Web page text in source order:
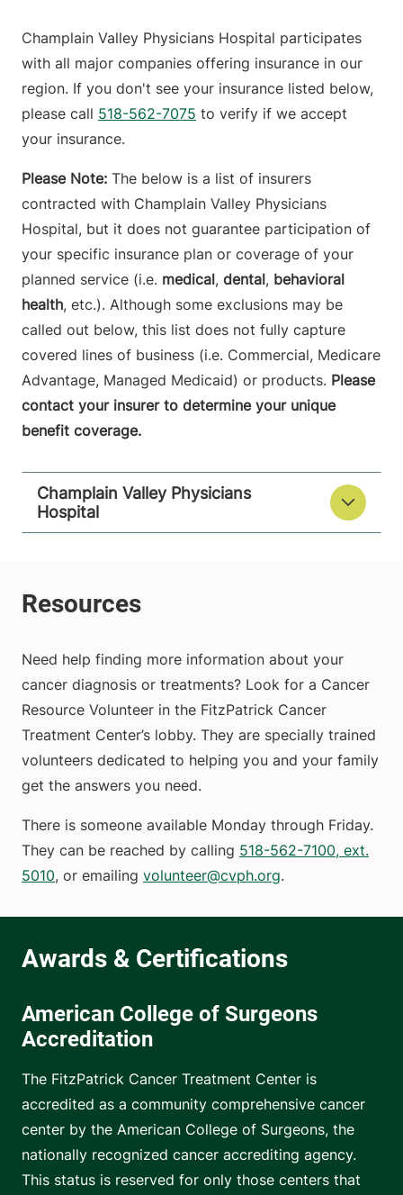
Champlain Valley Physicians Hospital participates
with all major companies offering insurance in our
region. If you don't see your insurance listed below,
please call 518-562-7075 to verify if we accept
your insurance.
Please Note: The below is a list of insurers
contracted with Champlain Valley Physicians
Hospital, but it does not guarantee participation of
your specific insurance plan or coverage of your
planned service (i.e. medical, dental, behavioral
health, etc.). Although some exclusions may be
called out below, this list does not fully capture
covered lines of business (i.e. Commercial, Medicare
Advantage, Managed Medicaid) or products. Please
contact your insurer to determine your unique
benefit coverage.
Champlain Valley Physicians
Hospital
Need help finding more information about your
cancer diagnosis or treatments? Look for a Cancer
Resource Volunteer in the FitzPatrick Cancer
Treatment Center’s lobby. They are specially trained
volunteers dedicated to helping you and your family
get the answers you need.
There is someone available Monday through Friday.
They can be reached by calling 518-562-7100, ext.
5010, or emailing volunteer@cvph.org.
American College of Surgeons
Accreditation
The FitzPatrick Cancer Treatment Center is
accredited as a community comprehensive cancer
center by the American College of Surgeons, the
nationally recognized cancer accrediting agency.
This status is reserved for only those centers that